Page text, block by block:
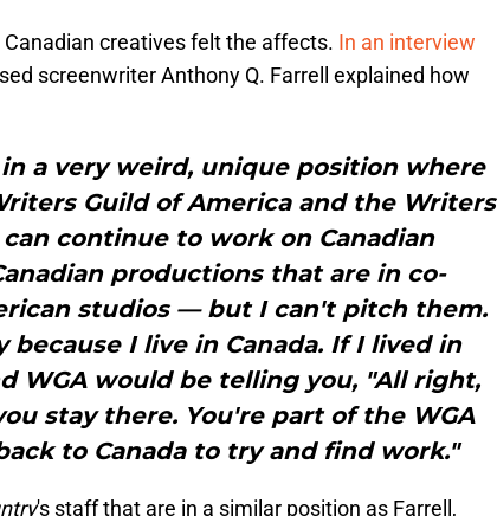
creatives felt the affects. In an interview
screenwriter Anthony Q. Farrell explained how
a very weird, unique position where
Guild of America and the Writers
can continue to work on Canadian
productions that are in co-
studios — but I can't pitch them.
because I live in Canada. If I lived in
WGA would be telling you, "All right,
stay there. You're part of the WGA
to Canada to try and find work."
's staff that are in a similar position as Farrell,